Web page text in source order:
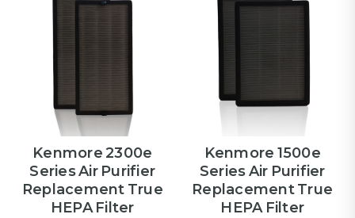
Kenmore 2300e
Series Air Purifier
Replacement True
HEPA Filter
Kenmore 1500e
Series Air Purifier
Replacement True
HEPA Filter